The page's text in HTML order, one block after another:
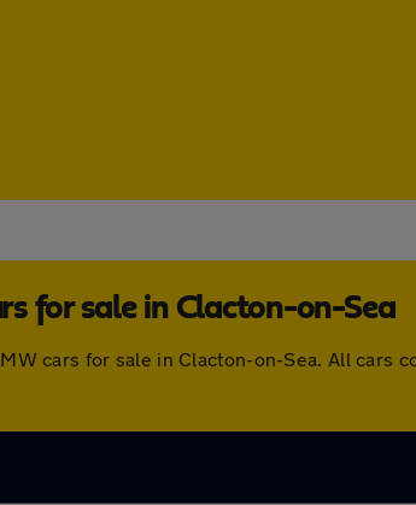
for sale in Clacton-on-Sea
cars for sale in Clacton-on-Sea. All cars